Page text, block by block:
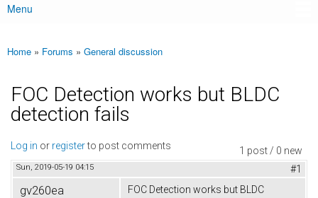
Main menu
Menu
You are here
Home » Forums » General discussion
FOC Detection works but BLDC
detection fails
1 post / 0 new
Log in or registerto post comments
Sun, 2019-05-19 04:15 #1
gv260ea
FOC Detection works but BLDC